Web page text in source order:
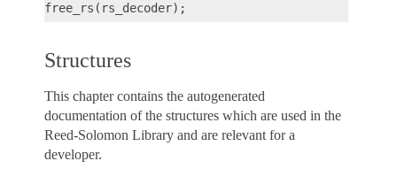
Structures
This chapter contains the autogenerated
documentation of the structures which are used in the
Reed-Solomon Library and are relevant for a
developer.